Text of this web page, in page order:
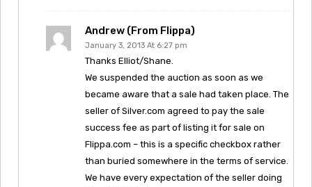
Andrew (from Flippa)
January 3, 2013 At 6:27 pm
Thanks Elliot/Shane.
We suspended the auction as soon as we
became aware that a sale had taken place. The
seller of Silver.com agreed to pay the sale
success fee as part of listing it for sale on
Flippa.com – this is a specific checkbox rather
than buried somewhere in the terms of service.
We have every expectation of the seller doing